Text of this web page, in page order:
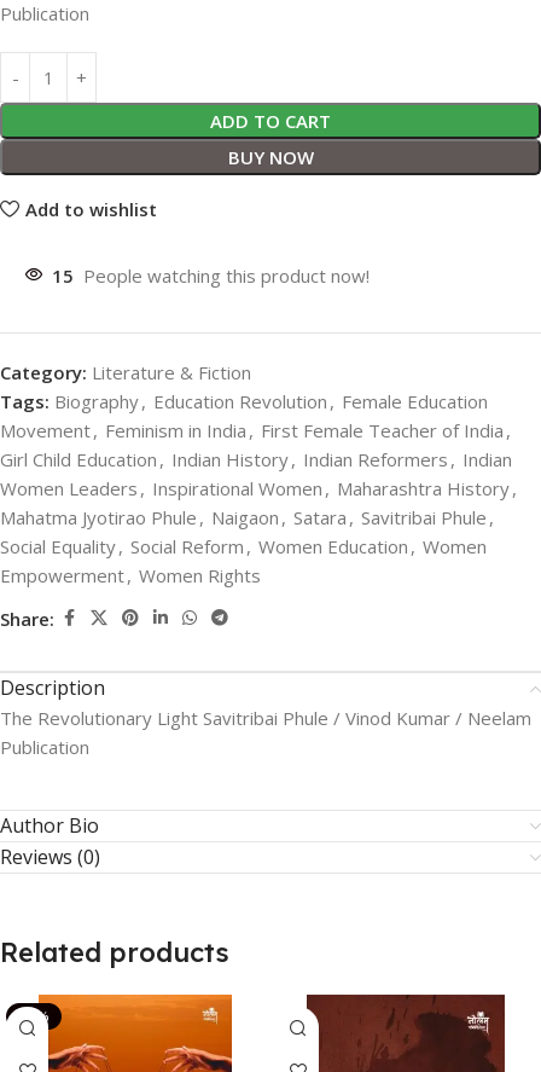
Publication
ADD TO CART
BUY NOW
Add to wishlist
15 People watching this product now!
Category: Literature & Fiction
Tags: Biography, Education Revolution , Female Education
Movement, Feminism in India , First Female Teacher of India ,
Girl Child Education , Indian History, Indian Reformers , Indian
Women Leaders , Inspirational Women , Maharashtra History,
Mahatma Jyotirao Phule , Naigaon , Satara , Savitribai Phule ,
Social Equality, Social Reform , Women Education , Women
Empowerment, Women Rights
Share:
Description
The Revolutionary Light Savitribai Phule / Vinod Kumar / Neelam
Publication
Author Bio
Reviews (0)
Related products
-14%